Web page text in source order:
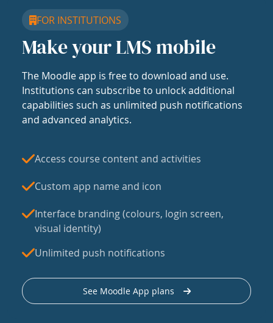
FOR INSTITUTIONS
Make your LMS mobile
The Moodle app is free to download and use.
Institutions can subscribe to unlock additional
capabilities such as unlimited push notifications
and advanced analytics.
Access course content and activities
Custom app name and icon
Interface branding (colours, login screen,
visual identity)
Unlimited push notifications
See Moodle App plans